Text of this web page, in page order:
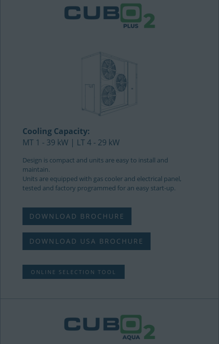
Cooling Capacity:
MT 1 - 39 kW | LT 4 - 29 kW
Design is compact and units are easy to install and
maintain.
Units are equipped with gas cooler and electrical panel,
tested and factory programmed for an easy start-up.
DOWNLOAD BROCHURE
DOWNLOAD USA BROCHURE
ONLINE SELECTION TOOL